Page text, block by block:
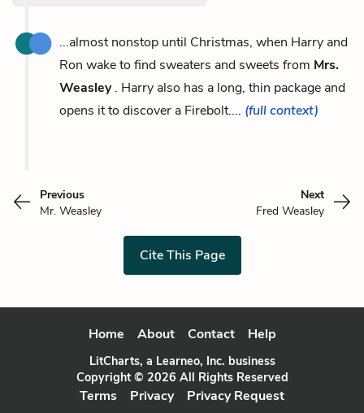
...almost nonstop until Christmas, when Harry and
Ron wake to find sweaters and sweets from Mrs.
Weasley. Harry also has a long, thin package and
opens it to discover a Firebolt.... (full context)
Previous
Mr. Weasley
Next
Fred Weasley
Cite This Page
Home About Contact Help
LitCharts, a Learneo, Inc. business
Copyright © 2026 All Rights Reserved
Terms Privacy Privacy Request